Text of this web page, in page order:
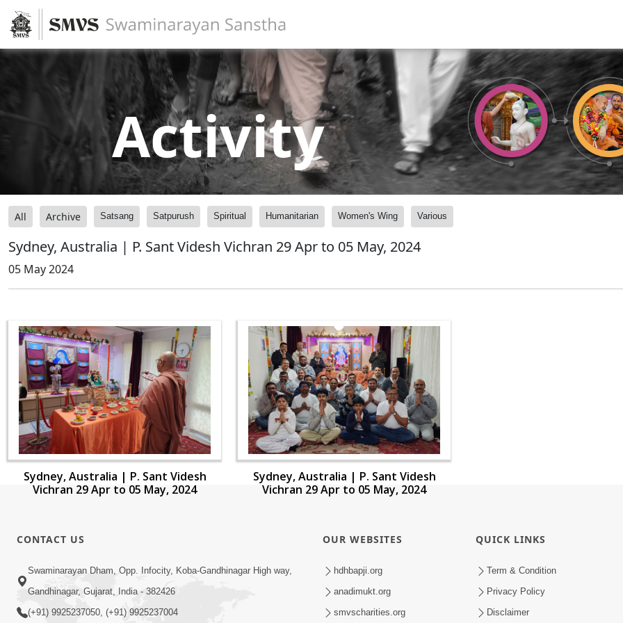
Activity
All Archive Satsang Satpurush Spiritual Humanitarian Women's Wing Various
Sydney, Australia | P. Sant Videsh Vichran 29 Apr to 05 May, 2024
05 May 2024
Sydney, Australia | P. Sant Videsh
Vichran 29 Apr to 05 May, 2024
Sydney, Australia | P. Sant Videsh
Vichran 29 Apr to 05 May, 2024
CONTACT US
Swaminarayan Dham, Opp. Infocity, Koba-Gandhinagar High way,
Gandhinagar, Gujarat, India - 382426
(+91) 9925237050, (+91) 9925237004
OUR WEBSITES
hdhbapji.org
anadimukt.org
smvscharities.org
QUICK LINKS
Term & Condition
Privacy Policy
Disclaimer